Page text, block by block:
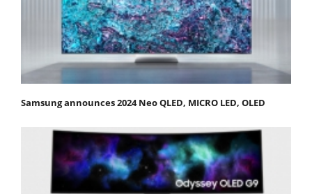
Samsung announces 2024 Neo QLED, MICRO LED, OLED